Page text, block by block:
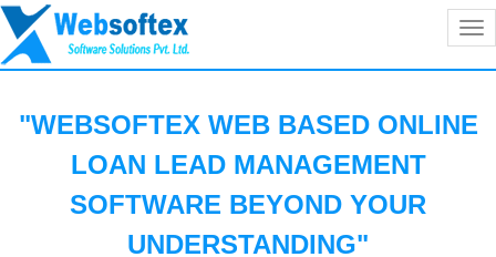
"WEBSOFTEX WEB BASED ONLINE
LOAN LEAD MANAGEMENT
SOFTWARE BEYOND YOUR
UNDERSTANDING"